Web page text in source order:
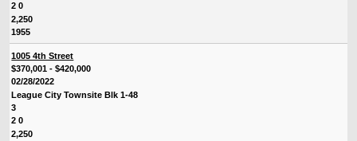
2 0
2,250
1955
1005 4th Street
$370,001 - $420,000
02/28/2022
League City Townsite Blk 1-48
3
2 0
2,250